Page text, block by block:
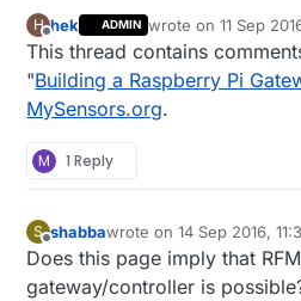
H
Offline
hek ADMIN wrote on11 Sep
last edited by hek3
This thread contains
"Building a Raspberry Pi
MySensors.org.
M 1 Reply
S
Offline
shabbawrote on14 Sep 2016,
last edited by
Does this page imply that
gateway/controller is